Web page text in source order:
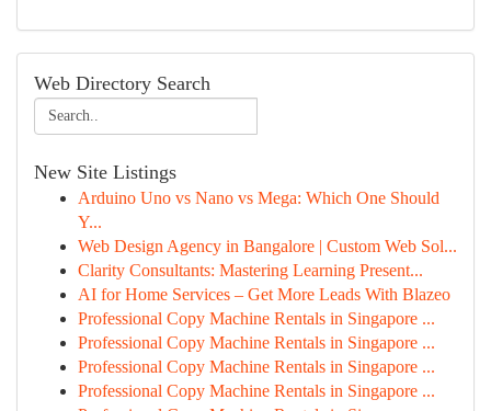
Web Directory Search
New Site Listings
Arduino Uno vs Nano vs Mega: Which One Should
Y...
Web Design Agency in Bangalore | Custom Web Sol...
Clarity Consultants: Mastering Learning Present...
AI for Home Services – Get More Leads With Blazeo
Professional Copy Machine Rentals in Singapore ...
Professional Copy Machine Rentals in Singapore ...
Professional Copy Machine Rentals in Singapore ...
Professional Copy Machine Rentals in Singapore ...